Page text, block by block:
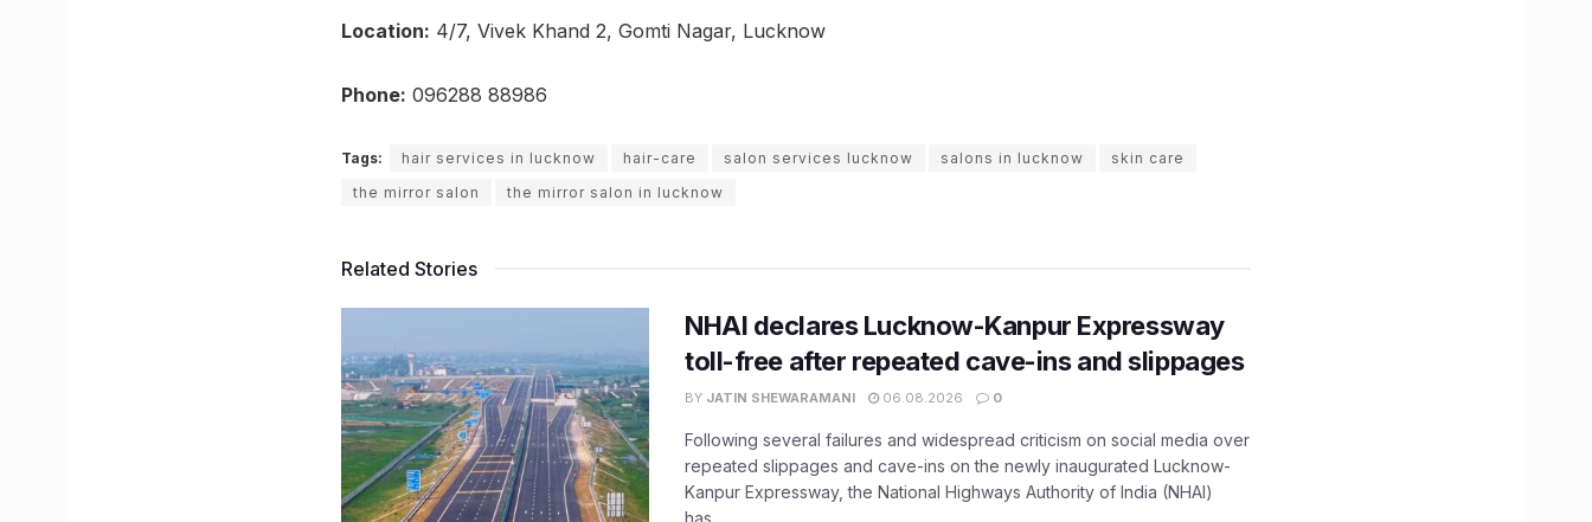
Location: 4/7, Vivek Khand 2, Gomti Nagar, Lucknow
Phone: 096288 88986
Tags: hair services in lucknow hair-care salon services lucknow salons in lucknow
skin care
the mirror salon
the mirror salon in lucknow
Related Stories
NHAI declares Lucknow-Kanpur Expressway
toll-free after repeated cave-ins and slippages
BY JATIN SHEWARAMANI 06.08.2026 0
Following several failures and widespread criticism on social media over
repeated slippages and cave-ins on the newly inaugurated Lucknow-
Kanpur Expressway, the National Highways Authority of India (NHAI)
has...